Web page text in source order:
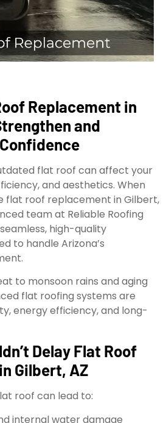
Replacement in
and
flat roof can affect your
and aesthetics. When
flat roof replacement in Gilbert,
team at Reliable Roofing
high-quality
to handle Arizona’s
to monsoon rains and aging
flat roofing systems are
energy efficiency, and long-
Delay Flat Roof
Gilbert, AZ
roof can lead to:
internal water damage